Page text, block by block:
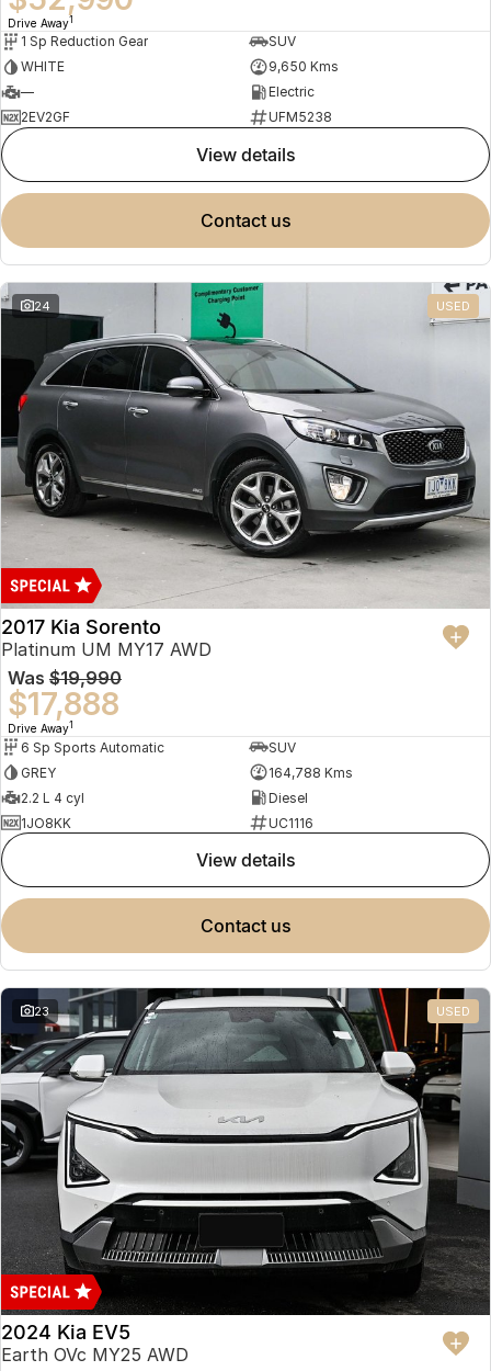
Drive Away1
1 Sp Reduction Gear
SUV
WHITE
9,650 Kms
—
Electric
2EV2GF
UFM5238
view details
contact us
24 USED
2017 Kia Sorento
Platinum UM MY17 AWD
Was $19,990
$17,888
Drive Away1
6 Sp Sports Automatic
SUV
GREY
164,788 Kms
2.2 L 4 cyl
Diesel
1JO8KK
UC1116
view details
contact us
23 USED
2024 Kia EV5
Earth OVc MY25 AWD